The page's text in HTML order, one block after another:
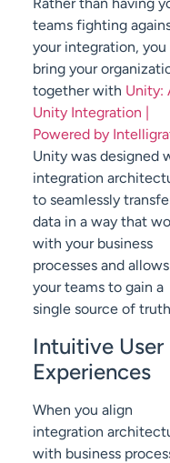
Rather than having
teams fighting
your integration, you
bring your
together with Unity:
Unity Integration |
Powered by
Unity was designed
integration
to seamlessly
data in a way that
with your business
processes and
your teams to gain a
single source of
Intuitive User
Experiences
When you align
integration
with business